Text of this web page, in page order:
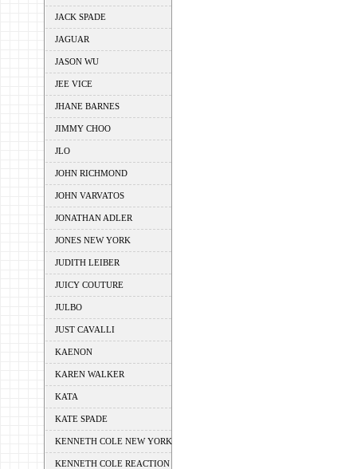
JACK SPADE
JAGUAR
JASON WU
JEE VICE
JHANE BARNES
JIMMY CHOO
JLO
JOHN RICHMOND
JOHN VARVATOS
JONATHAN ADLER
JONES NEW YORK
JUDITH LEIBER
JUICY COUTURE
JULBO
JUST CAVALLI
KAENON
KAREN WALKER
KATA
KATE SPADE
KENNETH COLE NEW YORK
KENNETH COLE REACTION